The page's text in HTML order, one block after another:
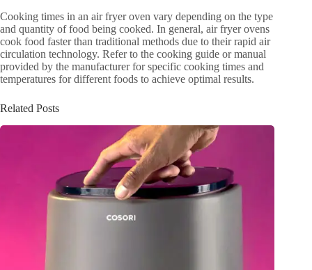
Cooking times in an air fryer oven vary depending on the type
and quantity of food being cooked. In general, air fryer ovens
cook food faster than traditional methods due to their rapid air
circulation technology. Refer to the cooking guide or manual
provided by the manufacturer for specific cooking times and
temperatures for different foods to achieve optimal results.
Related Posts